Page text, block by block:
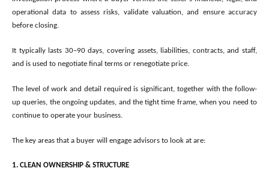
operational data to assess risks, validate valuation, and ensure accuracy
before closing.
It typically lasts 30–90 days, covering assets, liabilities, contracts, and staff,
and is used to negotiate final terms or renegotiate price.
The level of work and detail required is significant, together with the follow-
up queries, the ongoing updates, and the tight time frame, when you need to
continue to operate your business.
The key areas that a buyer will engage advisors to look at are:
1. CLEAN OWNERSHIP & STRUCTURE